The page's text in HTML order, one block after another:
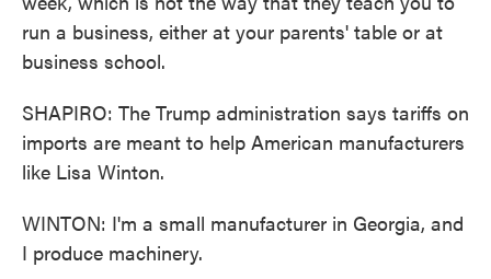
run a business, either at your parents' table or at
business school.
SHAPIRO: The Trump administration says tariffs on
imports are meant to help American manufacturers
like Lisa Winton.
WINTON: I'm a small manufacturer in Georgia, and
I produce machinery.